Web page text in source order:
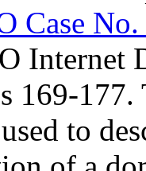
Case
Internet
169-
to